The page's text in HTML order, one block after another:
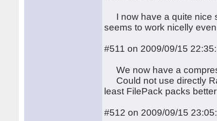
I now have a quite nice
seems to work nicelly
#511 on 2009/09/15
We now have a
Could not use directly
least FilePack packs
#512 on 2009/09/15